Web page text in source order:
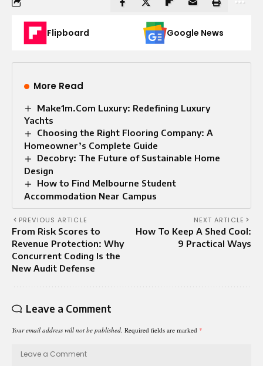
Flipboard Google News
More Read
Make1m.Com Luxury: Redefining Luxury
Yachts
Choosing the Right Flooring Company: A
Homeowner’s Complete Guide
Decobry: The Future of Sustainable Home
Design
How to Find Melbourne Student
Accommodation Near Campus
PREVIOUS ARTICLE
From Risk Scores to
Revenue Protection: Why
Concurrent Coding Is the
New Audit Defense
NEXT ARTICLE
How To Keep A Shed Cool:
9 Practical Ways
Leave a Comment
Your email address will not be published. Required fields are marked *